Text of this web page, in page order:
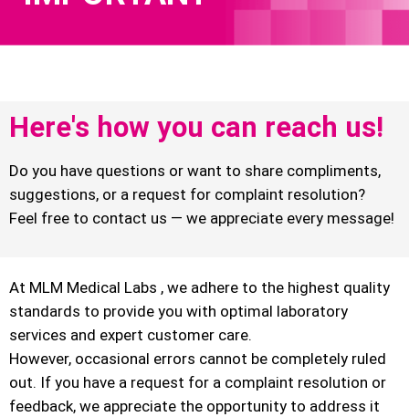
Here's how you can reach us!
Do you have questions or want to share compliments,
suggestions, or a request for complaint resolution?
Feel free to contact us — we appreciate every message!
At MLM Medical Labs , we adhere to the highest quality
standards to provide you with optimal laboratory
services and expert customer care.
However, occasional errors cannot be completely ruled
out. If you have a request for a complaint resolution or
feedback, we appreciate the opportunity to address it